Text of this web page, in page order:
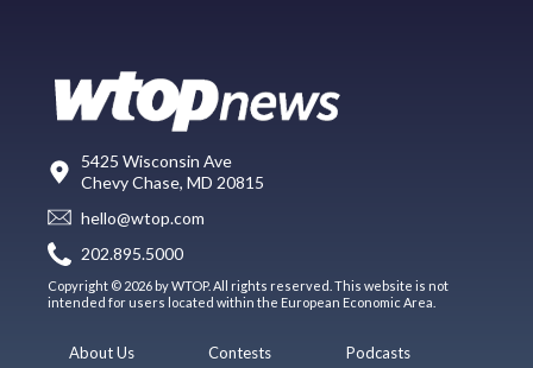
5425 Wisconsin Ave
Chevy Chase, MD 20815
hello@wtop.com
202.895.5000
Copyright © 2026 by WTOP. All rights reserved. This website is not
intended for users located within the European Economic Area.
About Us
Contests
Podcasts